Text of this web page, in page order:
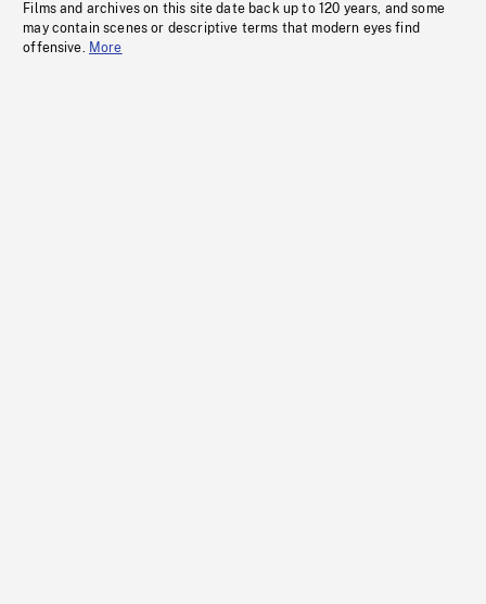
Films and archives on this site date back up to 120 years, and some
may contain scenes or descriptive terms that modern eyes find
offensive. More